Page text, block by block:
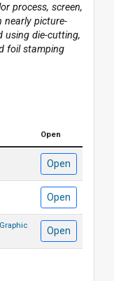
process, screen,
picture-
using die-cutting,
foil stamping
Open
Open
Open
Open